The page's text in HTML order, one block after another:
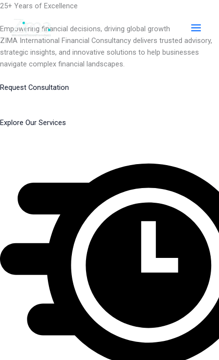
Skip
content
25+ Years of Excellence
Empowering financial decisions, driving global growth
ZIMA International Financial Consultancy delivers trusted advisory,
strategic insights, and innovative solutions to help businesses
navigate complex financial landscapes.
Request Consultation
Explore Our Services